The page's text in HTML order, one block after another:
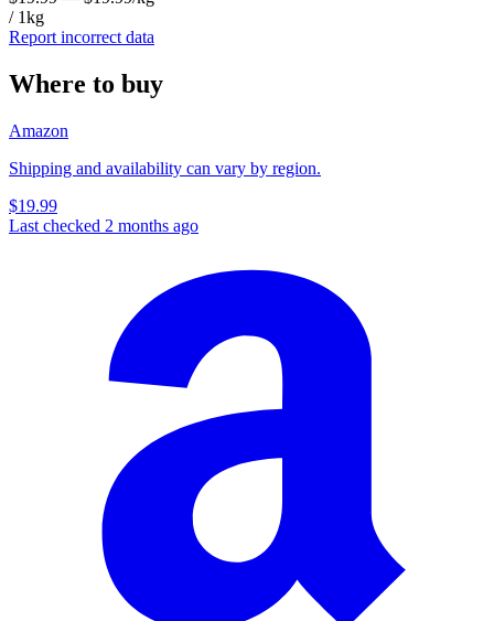
/ 1kg
Report incorrect data
Where to buy
Amazon
Shipping and availability can vary by region.
$19.99
Last checked 2 months ago